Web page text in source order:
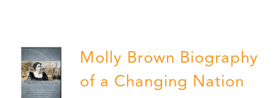
Molly Brown Biography
of a Changing Nation